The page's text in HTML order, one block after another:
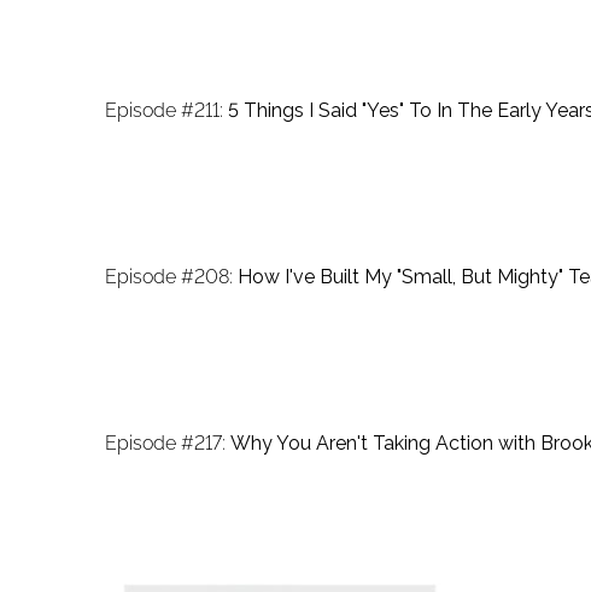
Episode #211: 5 Things I Said "Yes" To In The Early
Episode #208: How I've Built My "Small, But Mighty"
Episode #217: Why You Aren't Taking Action with